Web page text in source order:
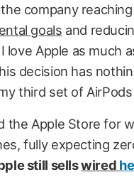
company
goals and
love Apple as much
decision has
third set of
the Apple Store for
fully expecting
still sellswired